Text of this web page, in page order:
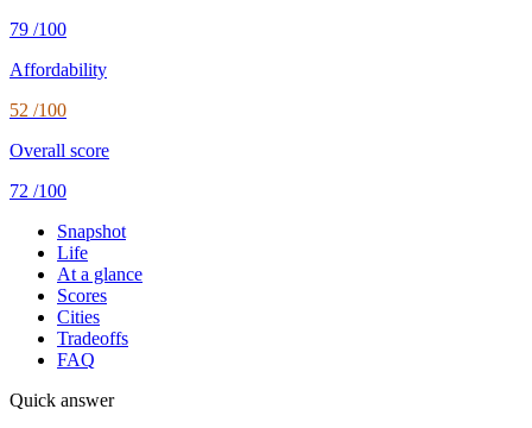
79 /100
Affordability
52 /100
Overall score
72 /100
Snapshot
Life
At a glance
Scores
Cities
Tradeoffs
FAQ
Quick answer